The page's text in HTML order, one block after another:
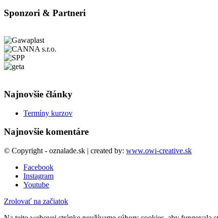
Sponzori & Partneri
Najnovšie články
Termíny kurzov
Najnovšie komentáre
© Copyright - oznalade.sk | created by: www.owi-creative.sk
Facebook
Instagram
Youtube
Zrolovať na začiatok